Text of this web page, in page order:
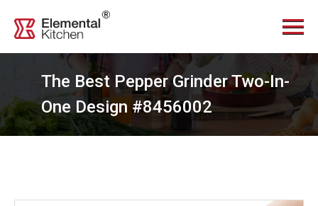
Home
About Us
Services
The Best Pepper Grinder Two-In-
One Design #8456002